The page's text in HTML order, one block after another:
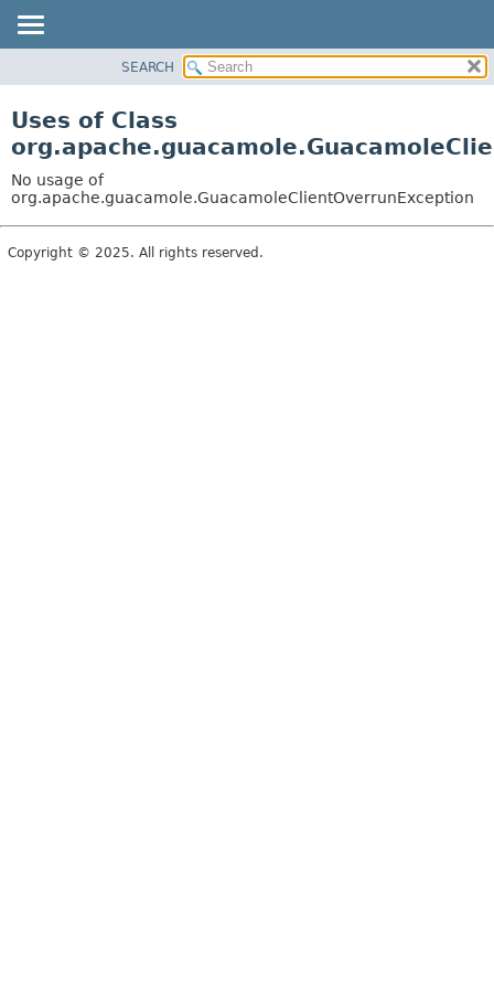
CLASS
TREE
DEPRECATED
INDEX
SEARCH
Uses of Class
No usage of
org.apache.guacamole.GuacamoleClientOverrunException
Copyright © 2025. All rights reserved.